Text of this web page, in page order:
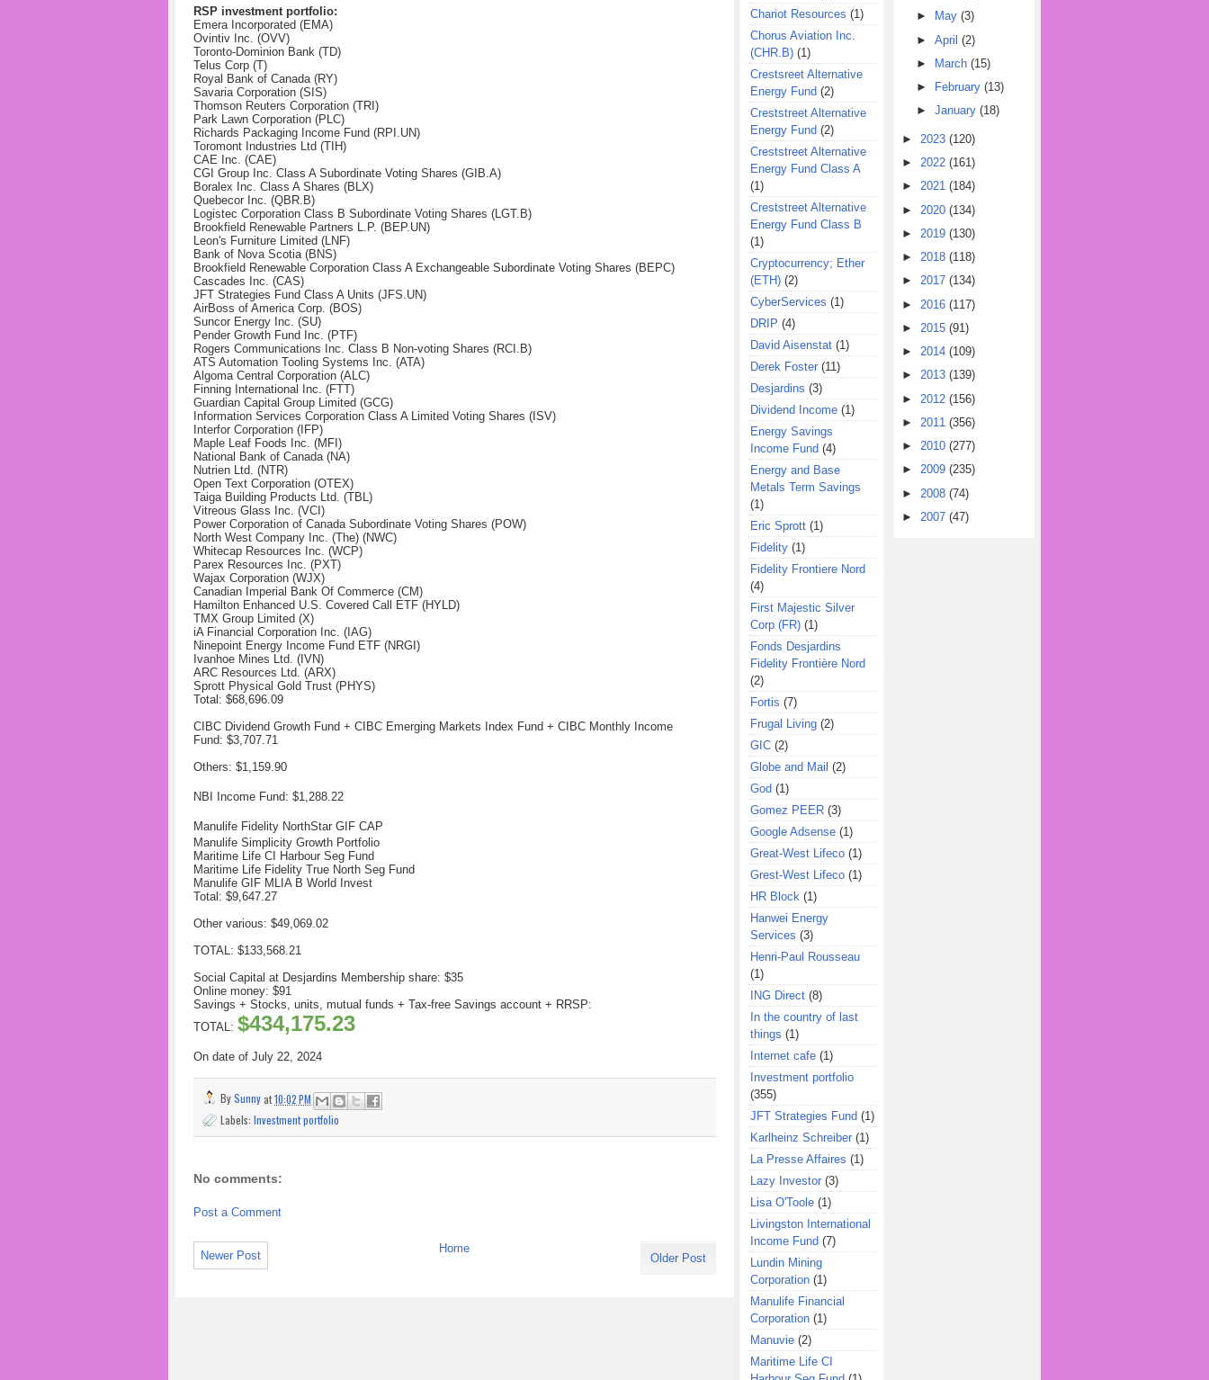
RSP investment portfolio:
Emera Incorporated (EMA)
Ovintiv Inc. (OVV)
Toronto-Dominion Bank (TD)
Telus Corp (T)
Royal Bank of Canada (RY)
Savaria Corporation (SIS)
Thomson Reuters Corporation (TRI)
Park Lawn Corporation (PLC)
Richards Packaging Income Fund (RPI.UN)
Toromont Industries Ltd (TIH)
CAE Inc. (CAE)
CGI Group Inc. Class A Subordinate Voting Shares (GIB.A)
Boralex Inc. Class A Shares (BLX)
Quebecor Inc. (QBR.B)
Logistec Corporation Class B Subordinate Voting Shares (LGT.B)
Brookfield Renewable Partners L.P. (BEP.UN)
Leon's Furniture Limited (LNF)
Bank of Nova Scotia (BNS)
Brookfield Renewable Corporation Class A Exchangeable Subordinate Voting Shares (BEPC)
Cascades Inc. (CAS)
JFT Strategies Fund Class A Units (JFS.UN)
AirBoss of America Corp. (BOS)
Suncor Energy Inc. (SU)
Pender Growth Fund Inc. (PTF)
Rogers Communications Inc. Class B Non-voting Shares (RCI.B)
ATS Automation Tooling Systems Inc. (ATA)
Algoma Central Corporation (ALC)
Finning International Inc. (FTT)
Guardian Capital Group Limited (GCG)
Information Services Corporation Class A Limited Voting Shares (ISV)
Interfor Corporation (IFP)
Maple Leaf Foods Inc. (MFI)
National Bank of Canada (NA)
Nutrien Ltd. (NTR)
Open Text Corporation (OTEX)
Taiga Building Products Ltd. (TBL)
Vitreous Glass Inc. (VCI)
Power Corporation of Canada Subordinate Voting Shares (POW)
North West Company Inc. (The) (NWC)
Whitecap Resources Inc. (WCP)
Parex Resources Inc. (PXT)
Wajax Corporation (WJX)
Canadian Imperial Bank Of Commerce (CM)
Hamilton Enhanced U.S. Covered Call ETF (HYLD)
TMX Group Limited (X)
iA Financial Corporation Inc. (IAG)
Ninepoint Energy Income Fund ETF (NRGI)
Ivanhoe Mines Ltd. (IVN)
ARC Resources Ltd. (ARX)
Sprott Physical Gold Trust (PHYS)
Total: $68,696.09
CIBC Dividend Growth Fund + CIBC Emerging Markets Index Fund + CIBC Monthly Income
Fund: $3,707.71
Others: $1,159.90
NBI Income Fund: $1,288.22
Manulife Fidelity NorthStar GIF CAP
Manulife Simplicity Growth Portfolio
Maritime Life CI Harbour Seg Fund
Maritime Life Fidelity True North Seg Fund
Manulife GIF MLIA B World Invest
Total: $9,647.27
Other various: $49,069.02
TOTAL: $133,568.21
Social Capital at Desjardins Membership share: $35
Online money: $91
Savings + Stocks, units, mutual funds + Tax-free Savings account + RRSP:
TOTAL: $434,175.23
On date of July 22 , 2024
BySunny at10:02 PM
Labels: Investment portfolio
No comments:
Post a Comment
Newer Post Older Post
Home
Chariot Resources (1)
Chorus Aviation Inc.
(CHR.B) (1)
Crestsreet Alternative
Energy Fund (2)
Creststreet Alternative
Energy Fund (2)
Creststreet Alternative
Energy Fund Class A
(1)
Creststreet Alternative
Energy Fund Class B
(1)
Cryptocurrency; Ether
(ETH) (2)
CyberServices (1)
DRIP (4)
David Aisenstat (1)
Derek Foster (11)
Desjardins (3)
Dividend Income (1)
Energy Savings
Income Fund (4)
Energy and Base
Metals Term Savings
(1)
Eric Sprott (1)
Fidelity (1)
Fidelity Frontiere Nord
(4)
First Majestic Silver
Corp (FR) (1)
Fonds Desjardins
Fidelity Frontière Nord
(2)
Fortis (7)
Frugal Living (2)
GIC (2)
Globe and Mail (2)
God (1)
Gomez PEER (3)
Google Adsense (1)
Great-West Lifeco (1)
Grest-West Lifeco (1)
HR Block (1)
Hanwei Energy
Services (3)
Henri-Paul Rousseau
(1)
ING Direct (8)
In the country of last
things (1)
Internet cafe (1)
Investment portfolio
(355)
JFT Strategies Fund (1)
Karlheinz Schreiber (1)
La Presse Affaires (1)
Lazy Investor (3)
Lisa O'Toole (1)
Livingston International
Income Fund (7)
Lundin Mining
Corporation (1)
Manulife Financial
Corporation (1)
Manuvie (2)
Maritime Life CI
►
May (3)
► April (2)
►
March (15)
►
February (13)
► January (18)
► 2023 (120)
►2022 (161)
►2021 (184)
► 2020 (134)
► 2019 (130)
►2018 (118)
►2017 (134)
► 2016 (117)
► 2015 (91)
►2014 (109)
►2013 (139)
► 2012 (156)
► 2011 (356)
►2010 (277)
►2009 (235)
► 2008 (74)
► 2007 (47)